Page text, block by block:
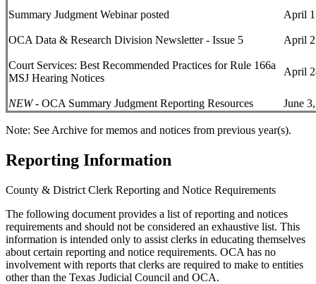
Summary Judgment Webinar posted April
OCA Data & Research Division Newsletter - Issue 5 April
Court Services: Best Recommended Practices for Rule 166a
MSJ Hearing Notices
April
NEW- OCA Summary Judgment Reporting Resources June
Note: See Archive for memos and notices from previous year(s).
Reporting Information
County & District Clerk Reporting and Notice Requirements
The following document provides a list of reporting and notices
requirements and should not be considered an exhaustive list. This
information is intended only to assist clerks in educating themselves
about certain reporting and notice requirements. OCA has no
involvement with reports that clerks are required to make to entities
other than the Texas Judicial Council and OCA.